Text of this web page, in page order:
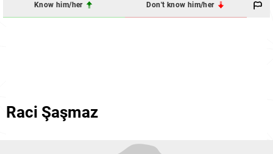
Know him/her Don't know him/her
Raci Şaşmaz